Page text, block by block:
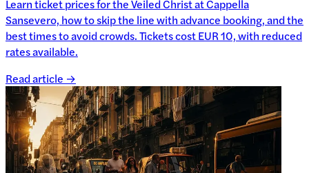
Learn ticket prices for the Veiled Christ at Cappella
Sansevero, how to skip the line with advance booking, and the
best times to avoid crowds. Tickets cost EUR 10, with reduced
rates available.
Read article →